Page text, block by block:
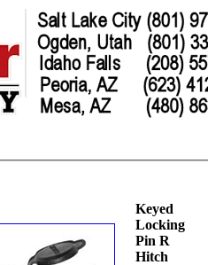
Keyed
Locking
Pin R
Hitch